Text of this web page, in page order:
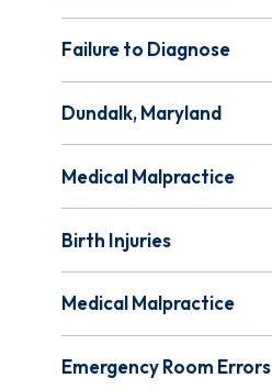
Failure to Diagnose
Dundalk, Maryland
Medical Malpractice
Birth Injuries
Medical Malpractice
Emergency Room Errors